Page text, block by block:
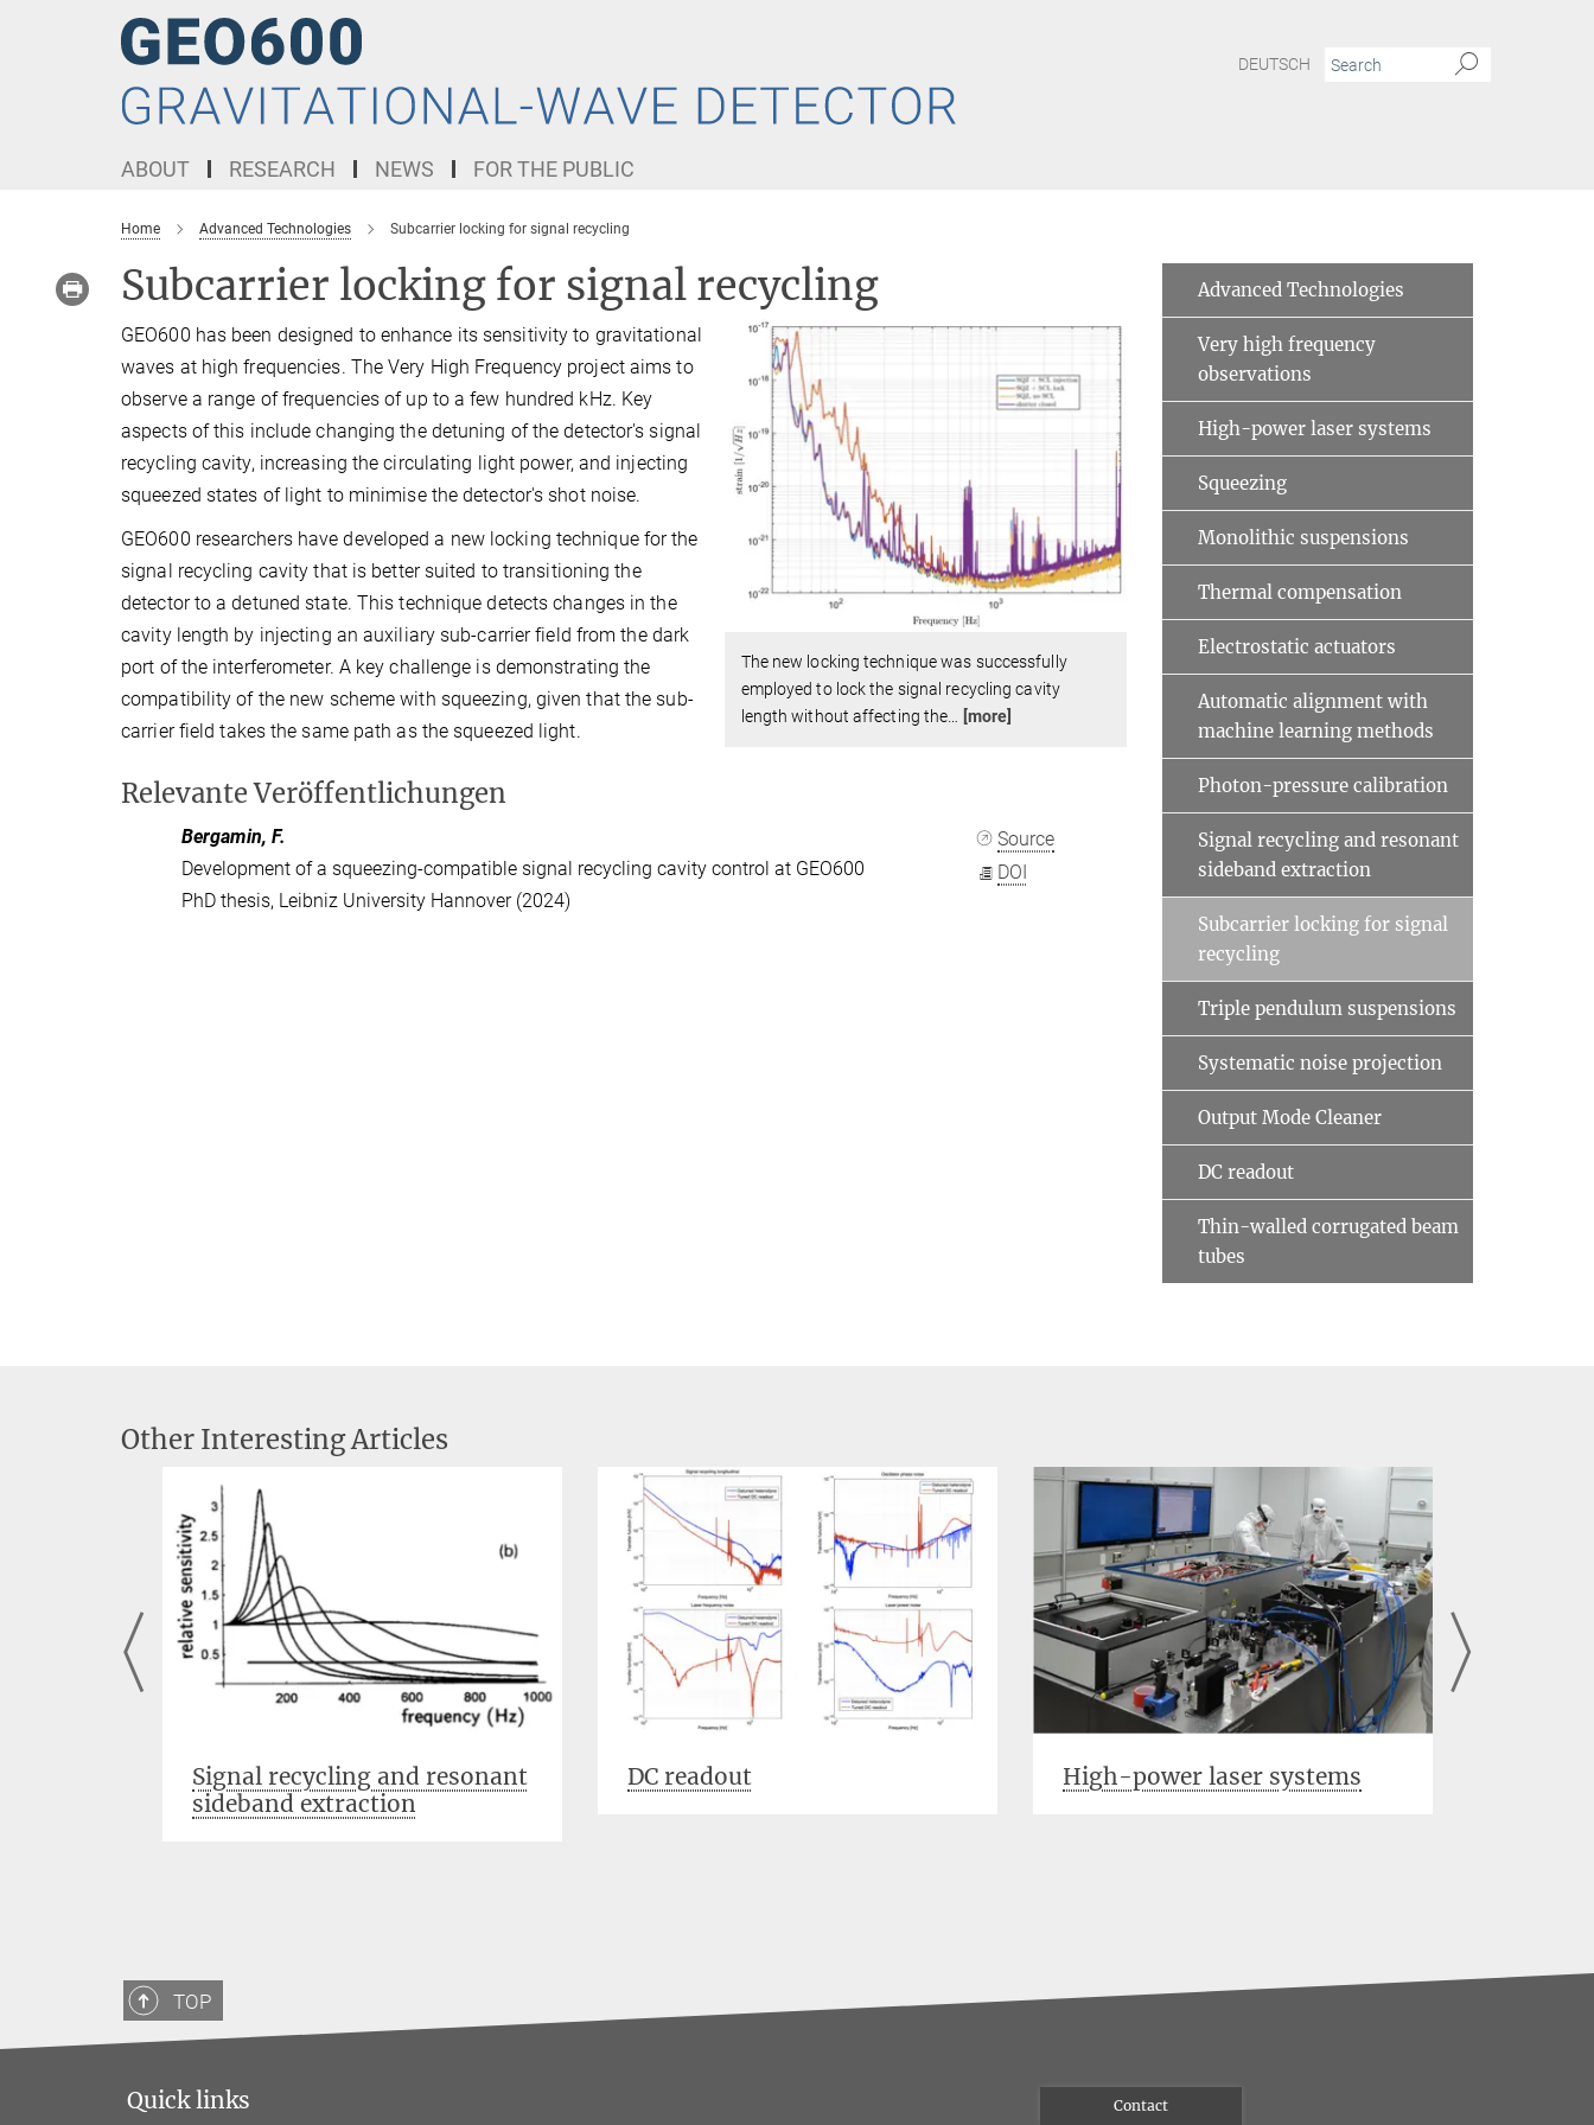
DEUTSCH
ABOUT RESEARCH NEWS FOR THE PUBLIC
Home Advanced Technologies Subcarrier locking for signal recycling
Subcarrier locking for signal recycling
The new locking technique was successfully
employed to lock the signal recycling cavity
length without affecting the… [more]
GEO600 has been designed to enhance its sensitivity to gravitational
waves at high frequencies. The Very High Frequency project aims to
observe a range of frequencies of up to a few hundred kHz. Key
aspects of this include changing the detuning of the detector's signal
recycling cavity, increasing the circulating light power, and injecting
squeezed states of light to minimise the detector's shot noise.
GEO600 researchers have developed a new locking technique for the
signal recycling cavity that is better suited to transitioning the
detector to a detuned state. This technique detects changes in the
cavity length by injecting an auxiliary sub-carrier field from the dark
port of the interferometer. A key challenge is demonstrating the
compatibility of the new scheme with squeezing, given that the sub-
carrier field takes the same path as the squeezed light.
Relevante Veröffentlichungen
Bergamin, F.
Development of a squeezing-compatible signal recycling cavity control at GEO600
PhD thesis, Leibniz University Hannover (2024)
Source
DOI
Advanced Technologies
Very high frequency
observations
High-power laser systems
Squeezing
Monolithic suspensions
Thermal compensation
Electrostatic actuators
Automatic alignment with
machine learning methods
Photon-pressure calibration
Signal recycling and resonant
sideband extraction
Subcarrier locking for signal
recycling
Triple pendulum suspensions
Systematic noise projection
Output Mode Cleaner
DC readout
Thin-walled corrugated beam
tubes
Other Interesting Articles
Signal recycling and resonant
sideband extraction
DC readout High-power laser systems
TOP
Quick links Contact